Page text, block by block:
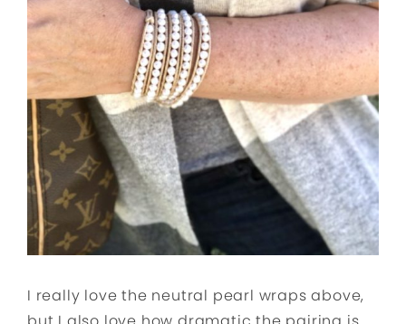
I really love the neutral pearl wraps above,